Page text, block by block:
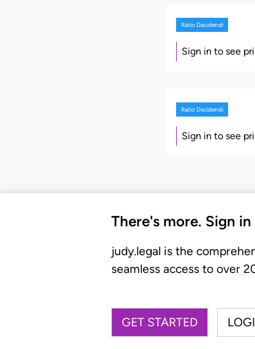
Ratio Decidendi
Sign in to see
Ratio Decidendi
Sign in to see
There's more. Sign
judy.legal is the
seamless access to over
GET STARTED